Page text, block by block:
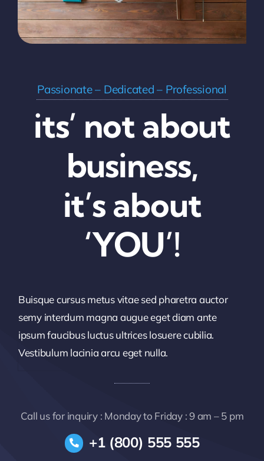
Passionate – Dedicated – Professional
its’ not about
business,
it’s about
‘YOU’!
Buisque cursus metus vitae sed pharetra auctor
semy interdum magna augue eget diam ante
ipsum faucibus luctus ultrices losuere cubilia.
Vestibulum lacinia arcu eget nulla.
Call us for inquiry : Monday to Friday : 9 am – 5 pm
+1 (800) 555 555